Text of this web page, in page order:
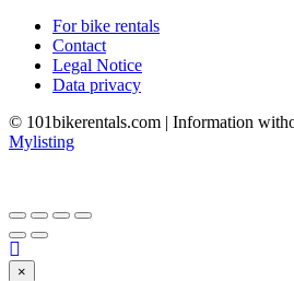
For bike rentals
Contact
Legal Notice
Data privacy
© 101bikerentals.com | Information
Mylisting
×